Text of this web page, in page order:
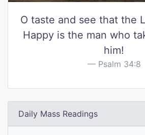
O taste and see that the
Happy is the man who
him!
Psalm 34:8
Daily Mass Readings